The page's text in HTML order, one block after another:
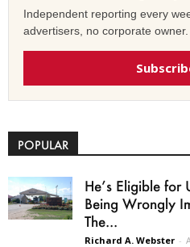
Independent reporting every
advertisers, no corporate owner.
POPULAR
He’s Eligible
Being Wrongly
The...
Richard A. Webster -